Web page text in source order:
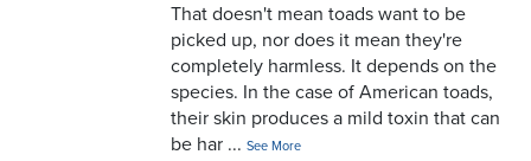
That doesn't mean toads want to be
picked up, nor does it mean they're
completely harmless. It depends on the
species. In the case of American toads,
their skin produces a mild toxin that can
be har ...See More